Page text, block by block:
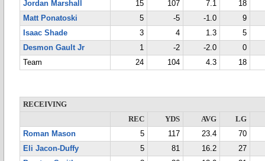
Jordan Marshall
15 107 7.1
18
Matt Ponatoski
5 -5 -1.0
9
Isaac Shade
3 4 1.3
5
Desmon Gault Jr
1 -2 -2.0
0
Team
24 104 4.3 18
RECEIVING
REC
YDS AVG
LG
Roman Mason
5 117 23.4
70
Eli Jacon-Duffy
5 81 16.2
27